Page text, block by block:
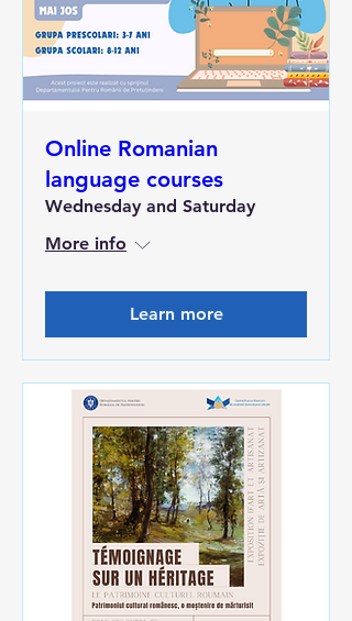
Online Romanian
language courses
Wednesday and Saturday
More info
Learn more